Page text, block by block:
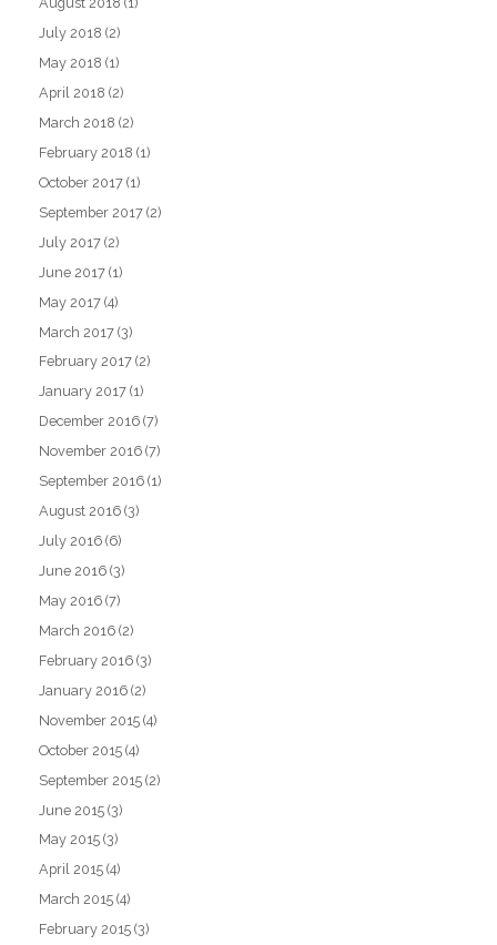
July 2018 (2)
May 2018 (1)
April 2018 (2)
March 2018 (2)
February 2018 (1)
October 2017 (1)
September 2017 (2)
July 2017 (2)
June 2017 (1)
May 2017 (4)
March 2017 (3)
February 2017 (2)
January 2017 (1)
December 2016 (7)
November 2016 (7)
September 2016 (1)
August 2016 (3)
July 2016 (6)
June 2016 (3)
May 2016 (7)
March 2016 (2)
February 2016 (3)
January 2016 (2)
November 2015 (4)
October 2015 (4)
September 2015 (2)
June 2015 (3)
May 2015 (3)
April 2015 (4)
March 2015 (4)
February 2015 (3)